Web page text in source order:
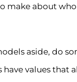
make about
aside, do
have values that